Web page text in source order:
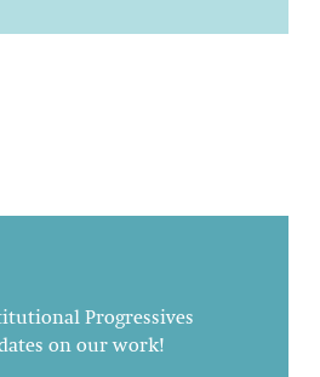
Progressives
on our work!